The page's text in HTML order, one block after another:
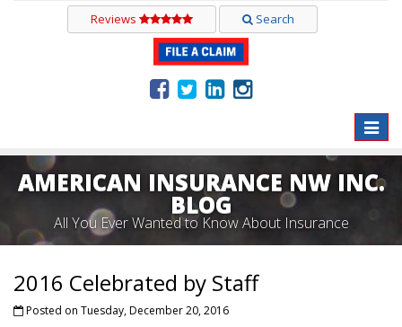
Reviews Search
Toggle
AMERICAN INSURANCE NW INC.
BLOG
All You Ever Wanted to Know About Insurance
2016 Celebrated by Staff
Posted on Tuesday, December 20, 2016